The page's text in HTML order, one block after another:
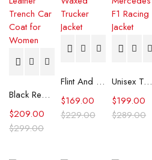
Black Real Leather Trench Car Coat for Women
$299.00
$209.00
Flint And Tinder Waxed Trucker Jacket
$229.00
$169.00
Unisex Tommy x Mercedes F1 Racing Jacket
$289.00
$199.00